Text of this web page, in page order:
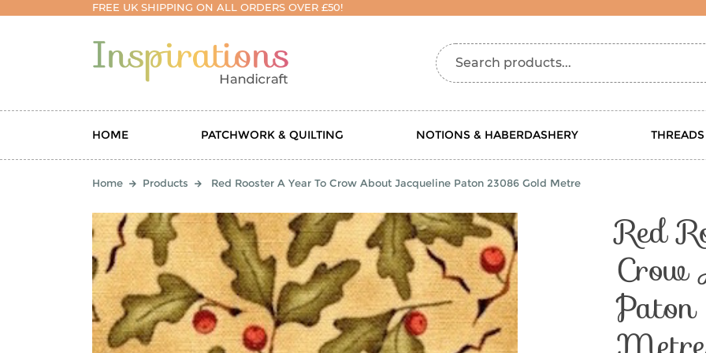
FREE UK SHIPPING ON ALL ORDERS OVER £50!
Search products...
HOME PATCHWORK & QUILTING NOTIONS & HABERDASHERY THREADS
Home Products Red Rooster A Year To Crow About Jacqueline Paton 23086 Gold Metre
Red
Crow